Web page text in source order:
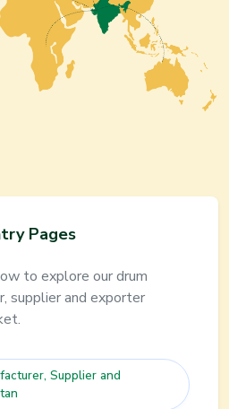
Pages
to explore ourdrum
supplier and exporter
Supplier and